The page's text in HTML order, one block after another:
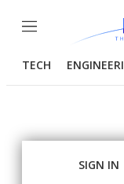
Menu
TECH
SIGN IN